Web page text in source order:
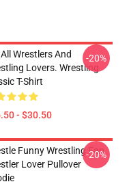
Wrestlers And
Lovers. Wrestling
T-Shirt
- $30.50
-20%
Funny Wrestling Fan
Lover Pullover
-20%